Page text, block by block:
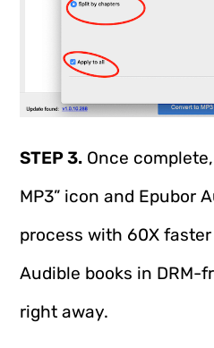
STEP 3. Once
MP3” icon and Epubor
process with 60X
Audible books in DRM-
right away.